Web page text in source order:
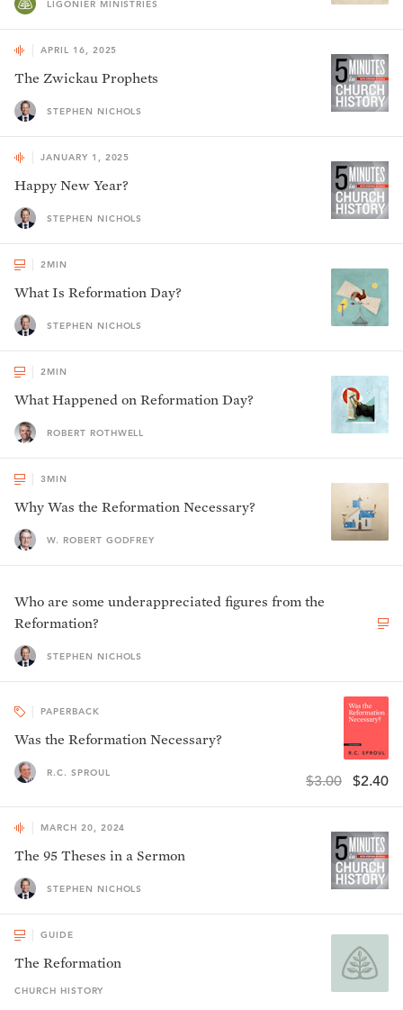
LIGONIER MINISTRIES
APRIL 16, 2025
The Zwickau Prophets
STEPHEN NICHOLS
JANUARY 1, 2025
Happy New Year?
STEPHEN NICHOLS
2MIN
What Is Reformation Day?
STEPHEN NICHOLS
2MIN
What Happened on Reformation Day?
ROBERT ROTHWELL
3 MIN
Why Was the Reformation Necessary?
W. ROBERT GODFREY
Who are some underappreciated figures from the
Reformation?
STEPHEN NICHOLS
PAPERBACK
Was the Reformation Necessary?
R.C. SPROUL $3.00 $2.40
MARCH 20, 2024
The 95 Theses in a Sermon
STEPHEN NICHOLS
GUIDE
The Reformation
CHURCH HISTORY